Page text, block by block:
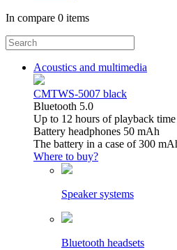
In compare 0 items
Acoustics and multimedia
CMTWS-5007 black
Bluetooth 5.0
Up to 12 hours of playback
Battery headphones 50 mAh
The battery in a case of 300
Where to buy?
Speaker systems
Bluetooth headsets